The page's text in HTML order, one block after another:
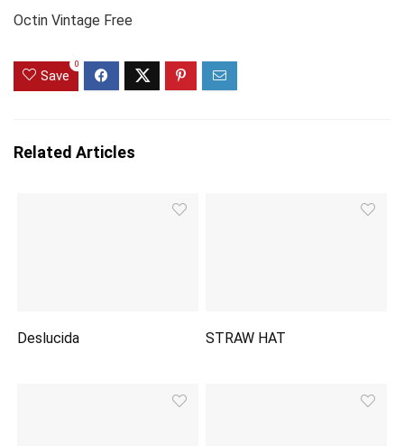
Octin Vintage Free
Save
0
Related Articles
Deslucida STRAW HAT